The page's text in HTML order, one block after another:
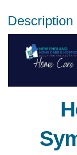
Description